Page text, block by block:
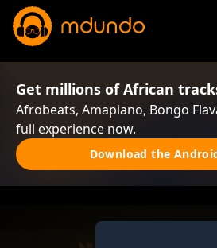
Get millions of African
Afrobeats, Amapiano, Bongo
full experience now.
Download the